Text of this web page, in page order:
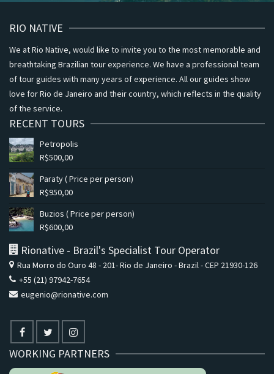
RIO NATIVE
We at Rio Native, would like to invite you to the most memorable and
breathtaking Brazilian tour experience. We have a professional team
of tour guides with many years of experience. All our guides show
love for Rio de Janeiro and their country, which reflects in the quality
of the service.
RECENT TOURS
Petropolis
R$500,00
Paraty ( Price per person)
R$950,00
Buzios ( Price per person)
R$600,00
Rionative - Brazil's Specialist Tour Operator
Rua Morro do Ouro 48 - 201- Rio de Janeiro - Brazil - CEP 21930-126
+55 (21) 97942-7654
eugenio@rionative.com
WORKING PARTNERS